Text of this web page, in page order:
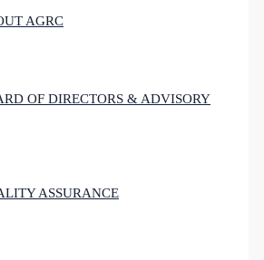
AGRC
OF DIRECTORS & ADVISORY
ASSURANCE